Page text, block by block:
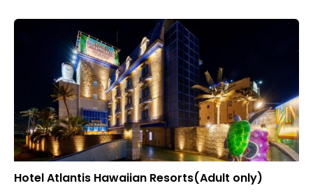
Hotel Atlantis Hawaiian Resorts(Adult only)